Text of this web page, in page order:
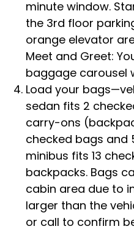
minute window.
the 3rd floor
orange elevator
Meet and Greet:
baggage carousel
Load your
sedan fits 2
carry-ons
checked bags and
minibus fits 13
backpacks. Bags
cabin area due to
larger than the
or call to confirm